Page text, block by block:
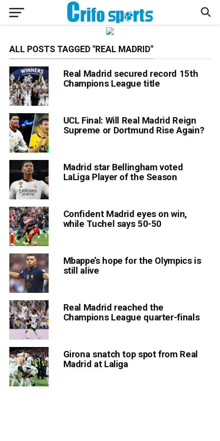
ALL POSTS TAGGED "REAL MADRID"
Real Madrid secured record 15th
Champions League title
UCL Final: Will Real Madrid Reign
Supreme or Dortmund Rise Again?
Madrid star Bellingham voted
LaLiga Player of the Season
Confident Madrid eyes on win,
while Tuchel says 50-50
Mbappe’s hope for the Olympics is
still alive
Real Madrid reached the
Champions League quarter-finals
Girona snatch top spot from Real
Madrid at Laliga